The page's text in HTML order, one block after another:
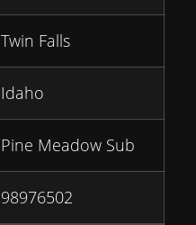
Twin Falls
Idaho
Pine Meadow Sub
98976502